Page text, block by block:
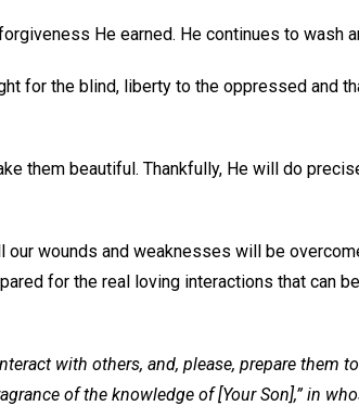
He earned. He continues to wash
for the blind, liberty to the oppressed and
them beautiful. Thankfully, He will do
wounds and weaknesses will be
for the real loving interactions that can
with others, and, please, prepare them
of the knowledge of [Your Son],” in